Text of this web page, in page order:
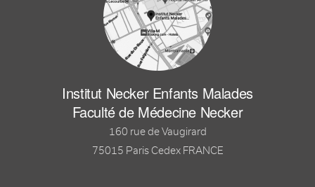
Institut Necker Enfants Malades
Faculté de Médecine Necker
160 rue de Vaugirard
75015 Paris Cedex FRANCE